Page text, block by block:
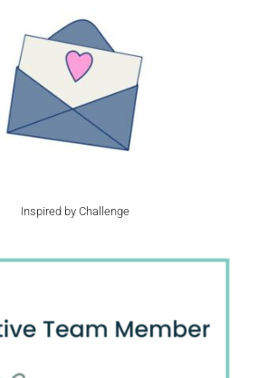
Inspired by Challenge